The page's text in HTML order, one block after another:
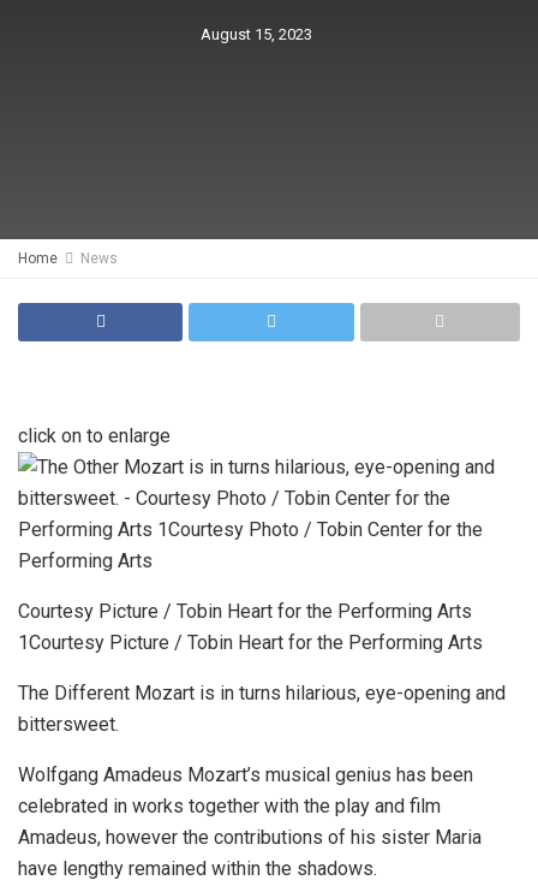
August 15, 2023
Home News
click on to enlarge
Courtesy Picture / Tobin Heart for the Performing Arts
1Courtesy Picture / Tobin Heart for the Performing Arts
The Different Mozart is in turns hilarious, eye-opening and
bittersweet.
Wolfgang Amadeus Mozart’s musical genius has been
celebrated in works together with the play and film
Amadeus, however the contributions of his sister Maria
have lengthy remained within the shadows.